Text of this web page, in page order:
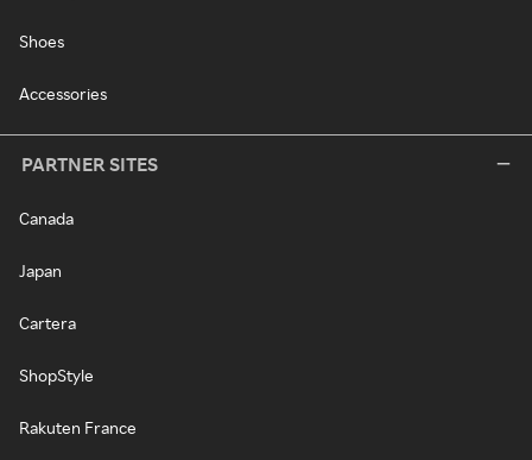
Shoes
Accessories
PARTNER SITES
Canada
Japan
Cartera
ShopStyle
Rakuten France